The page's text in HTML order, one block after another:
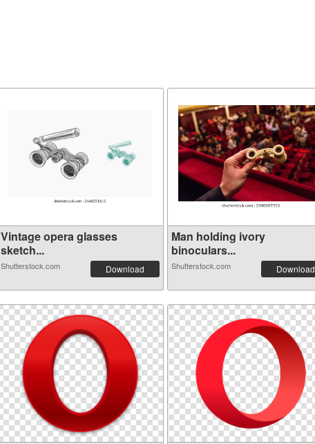
Vintage opera glasses
sketch...
Shutterstock.com Download
Man holding ivory
binoculars...
Shutterstock.com Download